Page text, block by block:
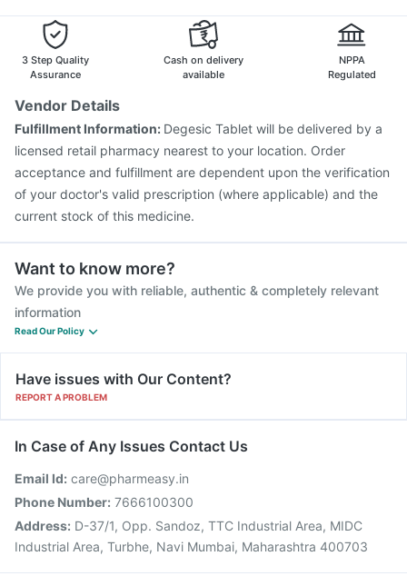
Typbar TCV Injection
Vaxiflu 2025-2026 Vaccine
Pneumovax 23 Injection
Fluquadri Sh Vaccine
3 Step Quality
Assurance
Cash on delivery
available
NPPA
Regulated
Vendor Details
Fulfillment Information: Degesic Tablet will be delivered by a
licensed retail pharmacy nearest to your location. Order
acceptance and fulfillment are dependent upon the verification
of your doctor's valid prescription (where applicable) and the
current stock of this medicine.
Want to know more?
We provide you with reliable, authentic & completely relevant
information
Read Our Policy
Have issues with Our Content?
REPORT A PROBLEM
In Case of Any Issues Contact Us
Email Id: care@pharmeasy.in
Phone Number: 7666100300
Address: D-37/1, Opp. Sandoz, TTC Industrial Area, MIDC
Industrial Area, Turbhe, Navi Mumbai, Maharashtra 400703